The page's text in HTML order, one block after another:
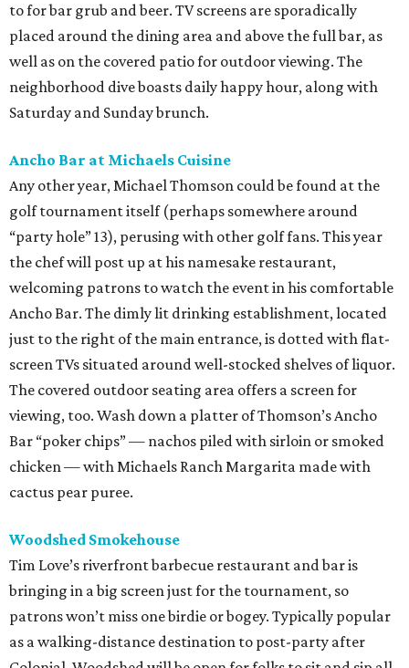
to for bar grub and beer. TV screens are sporadically
placed around the dining area and above the full bar, as
well as on the covered patio for outdoor viewing. The
neighborhood dive boasts daily happy hour, along with
Saturday and Sunday brunch.
Ancho Bar at Michaels Cuisine
Any other year, Michael Thomson could be found at the
golf tournament itself (perhaps somewhere around
“party hole” 13), perusing with other golf fans. This year
the chef will post up at his namesake restaurant,
welcoming patrons to watch the event in his comfortable
Ancho Bar. The dimly lit drinking establishment, located
just to the right of the main entrance, is dotted with flat-
screen TVs situated around well-stocked shelves of liquor.
The covered outdoor seating area offers a screen for
viewing, too. Wash down a platter of Thomson’s Ancho
Bar “poker chips” — nachos piled with sirloin or smoked
chicken — with Michaels Ranch Margarita made with
cactus pear puree.
Woodshed Smokehouse
Tim Love’s riverfront barbecue restaurant and bar is
bringing in a big screen just for the tournament, so
patrons won’t miss one birdie or bogey. Typically popular
as a walking-distance destination to post-party after